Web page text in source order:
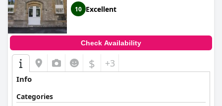
10 Excellent
Check Availability
$ +3
Info
Categories